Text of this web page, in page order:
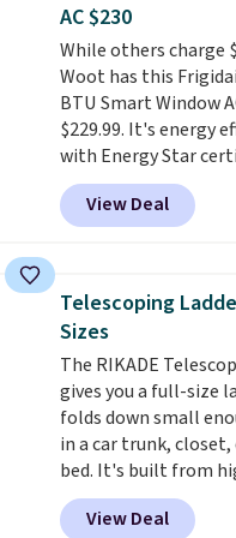
stuck at home when
out, the included
give you access to
wherever there's sun.
station is equipped
and 1 USB-A
under 2 lbs and is
friendly per TSA
AC $230
While others charge
Woot has this
BTU Smart Window
$229.99. It's energy
with Energy Star
back it up, and works
and Google Home
Or, control the ultra-
Need a smaller unit?
this Frigidaire 5,000
Window AC for
an Amazon Prime
free shipping.
$6.
View Deal
Telescoping
Sizes
The RIKADE
gives you a full-size
folds down small
in a car trunk, closet,
bed. It's built from
strength aluminum
up to 330 pounds.
View Deal